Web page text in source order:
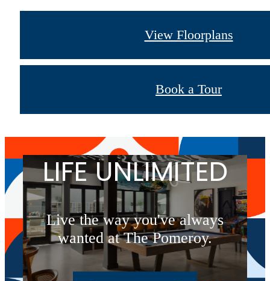
View Floorplans
Book a Tour
LIFE UNLIMITED
Live the way you've always
wanted at The Pomeroy.